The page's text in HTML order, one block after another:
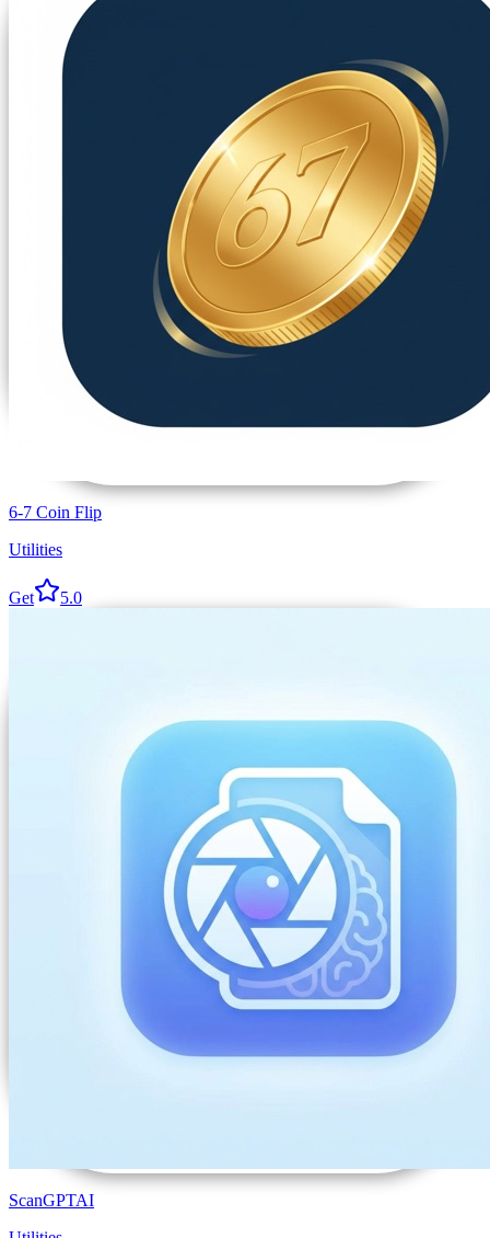
6-7 Coin Flip
Utilities
Get 5.0
ScanGPTAI